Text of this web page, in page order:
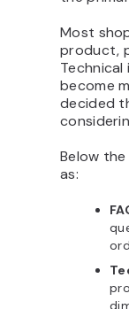
product,
become
decided
as: